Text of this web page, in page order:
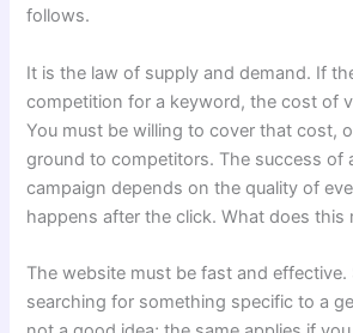
follows.
It is the law of supply and demand. If
competition for a keyword, the cost of
You must be willing to cover that cost,
ground to competitors. The success of
campaign depends on the quality of
happens after the click. What does this
The website must be fast and effective.
searching for something specific to a